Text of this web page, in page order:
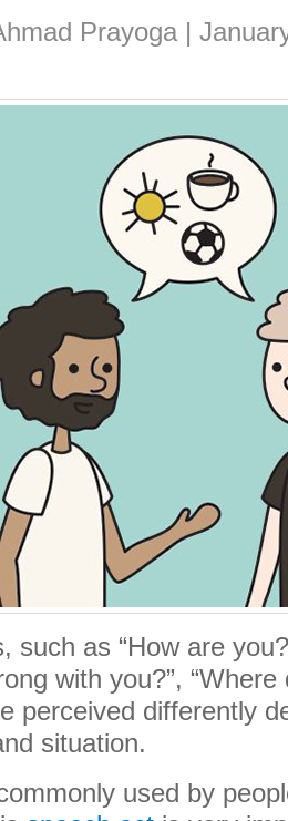
Prayoga |
such as “How are
with you?”,
perceived differently
situation.
used by